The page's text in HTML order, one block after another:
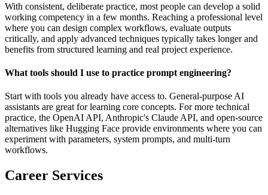
With consistent, deliberate practice, most people can develop a solid
working competency in a few months. Reaching a professional level
where you can design complex workflows, evaluate outputs
critically, and apply advanced techniques typically takes longer and
benefits from structured learning and real project experience.
What tools should I use to practice prompt engineering?
Start with tools you already have access to. General-purpose AI
assistants are great for learning core concepts. For more technical
practice, the OpenAI API, Anthropic's Claude API, and open-source
alternatives like Hugging Face provide environments where you can
experiment with parameters, system prompts, and multi-turn
workflows.
Career Services